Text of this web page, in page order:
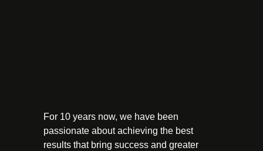
For 10 years now, we have been
passionate about achieving the best
results that bring success and greater